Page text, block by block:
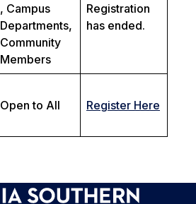
, Campus
Departments,
Community
Members
Registration
has ended.
Open to All Register Here